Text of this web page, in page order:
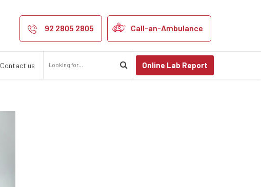
92 2805 2805 Call-an-Ambulance
Contact us Online Lab Report